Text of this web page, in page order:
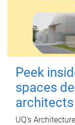
Peek
spaces
architects
UQ's